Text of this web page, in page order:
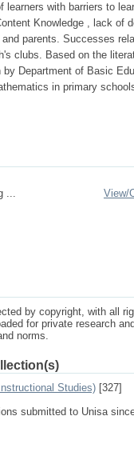
with barriers to
Knowledge , lack of
parents. Successes
clubs. Based on the
Department of Basic
in primary
...
View/
by copyright, with all
for private research
norms.
Studies) [327]
submitted to Unisa